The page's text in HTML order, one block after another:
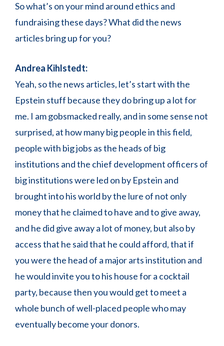
So what’s on your mind around ethics and
fundraising these days? What did the news
articles bring up for you?
Andrea Kihlstedt:
Yeah, so the news articles, let’s start with the
Epstein stuff because they do bring up a lot for
me. I am gobsmacked really, and in some sense not
surprised, at how many big people in this field,
people with big jobs as the heads of big
institutions and the chief development officers of
big institutions were led on by Epstein and
brought into his world by the lure of not only
money that he claimed to have and to give away,
and he did give away a lot of money, but also by
access that he said that he could afford, that if
you were the head of a major arts institution and
he would invite you to his house for a cocktail
party, because then you would get to meet a
whole bunch of well-placed people who may
eventually become your donors.